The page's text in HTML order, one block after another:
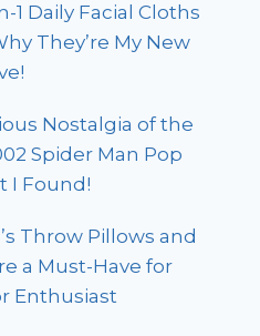
1 Daily Facial Cloths
They’re My New
Nostalgia of the
Spider Man Pop
I Found!
Throw Pillows and
a Must-Have for
Enthusiast